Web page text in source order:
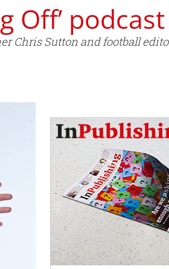
Off’ podcast
Chris Sutton and football